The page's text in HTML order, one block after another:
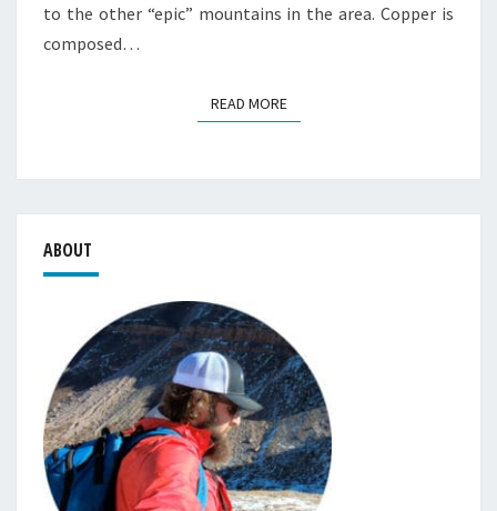
to the other “epic” mountains in the area. Copper is
composed…
READ MOREREAD MORE
ABOUT